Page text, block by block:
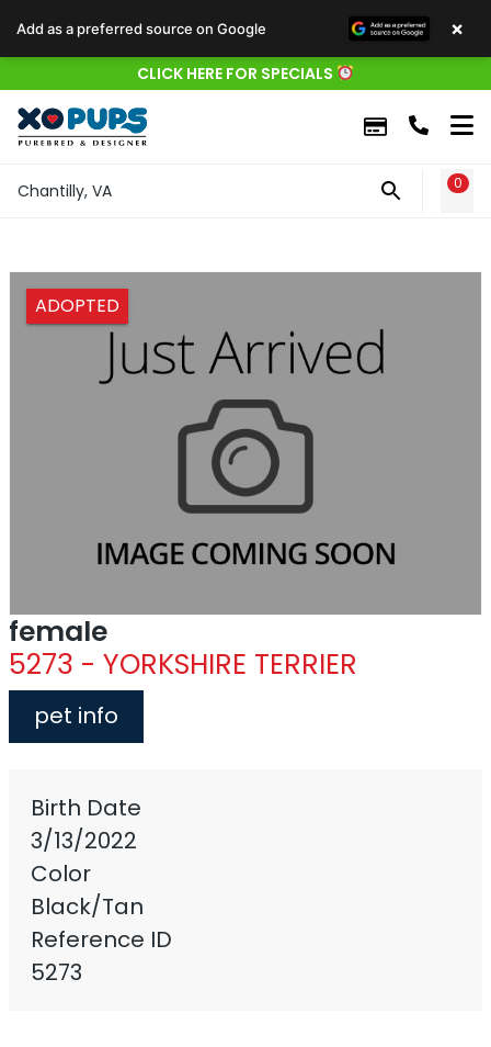
CLICK HERE FOR SPECIALS
Chantilly, VA 0
ADOPTED
female
5273 - YORKSHIRE TERRIER
pet info
Birth Date
3/13/2022
Color
Black/Tan
Reference ID
5273
Add as a preferred source on Google ×